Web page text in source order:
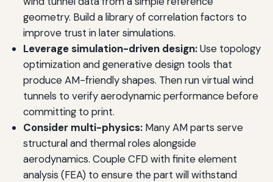
geometry. Build a library of correlation factors to
improve trust in later simulations.
Leverage simulation-driven design:Use topology
optimization and generative design tools that
produce AM-friendly shapes. Then run virtual wind
tunnels to verify aerodynamic performance before
committing to print.
Consider multi-physics:Many AM parts serve
structural and thermal roles alongside
aerodynamics. Couple CFD with finite element
analysis (FEA) to ensure the part will withstand